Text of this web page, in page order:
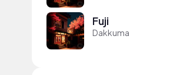
Fuji
Dakkuma